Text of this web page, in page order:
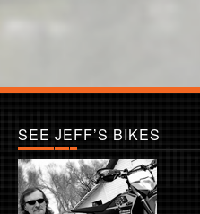
SEE JEFF’S BIKES